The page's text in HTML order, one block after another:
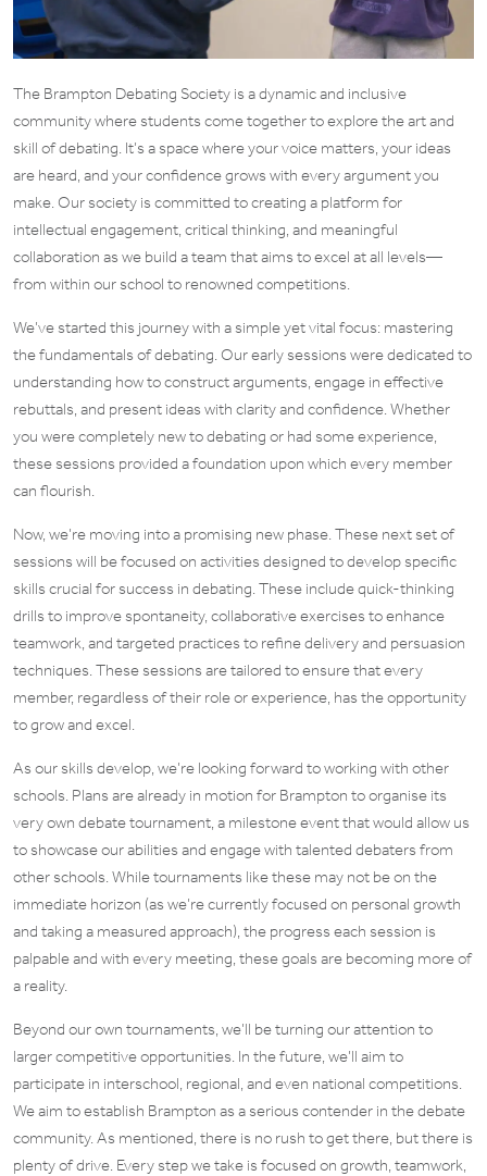
The Brampton Debating Society is a dynamic and inclusive
community where students come together to explore the art and
skill of debating. It’s a space where your voice matters, your ideas
are heard, and your confidence grows with every argument you
make. Our society is committed to creating a platform for
intellectual engagement, critical thinking, and meaningful
collaboration as we build a team that aims to excel at all levels—
from within our school to renowned competitions.
We’ve started this journey with a simple yet vital focus: mastering
the fundamentals of debating. Our early sessions were dedicated to
understanding how to construct arguments, engage in effective
rebuttals, and present ideas with clarity and confidence. Whether
you were completely new to debating or had some experience,
these sessions provided a foundation upon which every member
can flourish.
Now, we’re moving into a promising new phase. These next set of
sessions will be focused on activities designed to develop specific
skills crucial for success in debating. These include quick-thinking
drills to improve spontaneity, collaborative exercises to enhance
teamwork, and targeted practices to refine delivery and persuasion
techniques. These sessions are tailored to ensure that every
member, regardless of their role or experience, has the opportunity
to grow and excel.
As our skills develop, we’re looking forward to working with other
schools. Plans are already in motion for Brampton to organise its
very own debate tournament, a milestone event that would allow us
to showcase our abilities and engage with talented debaters from
other schools. While tournaments like these may not be on the
immediate horizon (as we’re currently focused on personal growth
and taking a measured approach), the progress each session is
palpable and with every meeting, these goals are becoming more of
a reality.
Beyond our own tournaments, we’ll be turning our attention to
larger competitive opportunities. In the future, we’ll aim to
participate in interschool, regional, and even national competitions.
We aim to establish Brampton as a serious contender in the debate
community. As mentioned, there is no rush to get there, but there is
plenty of drive. Every step we take is focused on growth, teamwork,